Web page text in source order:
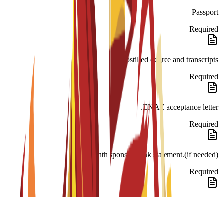
Passport
Required
Apostilled degree and transcripts.
Required
ENAE acceptance letter.
Required
month sponsor bank statement.(if needed)
Required